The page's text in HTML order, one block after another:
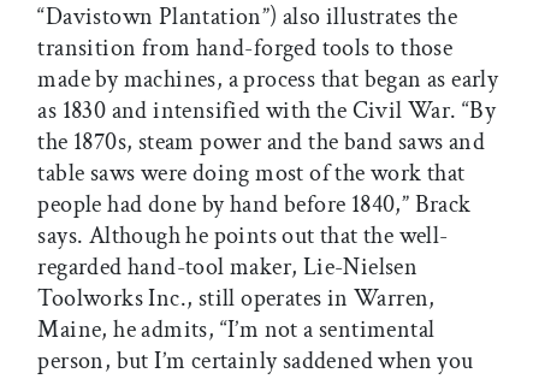
“Davistown Plantation”) also illustrates the
transition from hand-forged tools to those
made by machines, a process that began as early
as 1830 and intensified with the Civil War. “By
the 1870s, steam power and the band saws and
table saws were doing most of the work that
people had done by hand before 1840,” Brack
says. Although he points out that the well-
regarded hand-tool maker, Lie-Nielsen
Toolworks Inc., still operates in Warren,
Maine, he admits, “I’m not a sentimental
person, but I’m certainly saddened when you